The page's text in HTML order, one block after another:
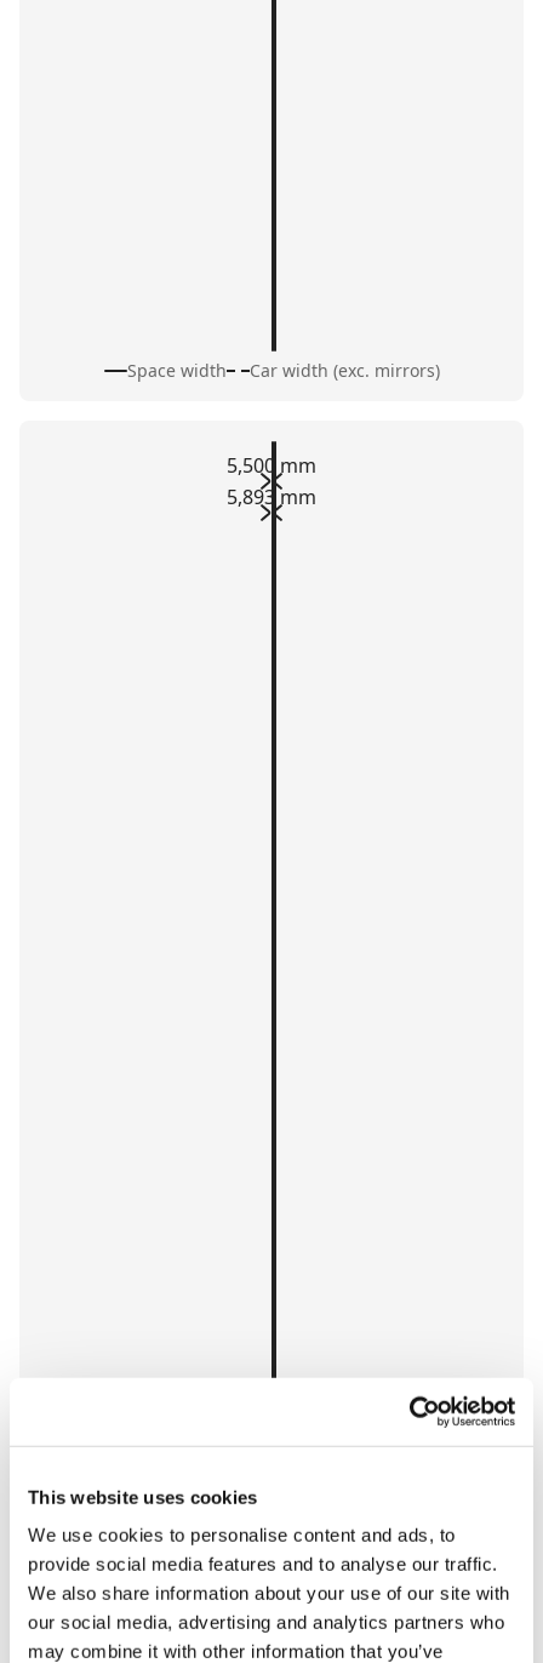
This website uses cookies
We use cookies to personalise content and ads, to
provide social media features and to analyse our traffic.
We also share information about your use of our site with
our social media, advertising and analytics partners who
may combine it with other information that you’ve
Space width Car width (exc. mirrors)
5,500 mm
5,893 mm
Space length
Car length
2024 Ford F-150 SuperCab 6-1/2 4x4
2,750 mm
2,029 mm